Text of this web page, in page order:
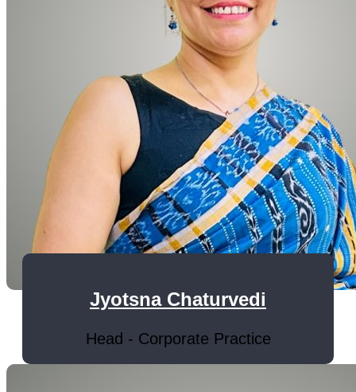
Jyotsna Chaturvedi
Head - Corporate Practice